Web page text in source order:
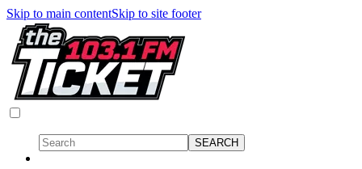
Skip to main contentSkip to site footer